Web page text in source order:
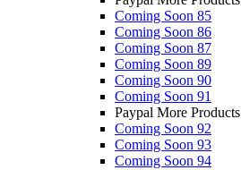
Coming Soon 85
Coming Soon 86
Coming Soon 87
Coming Soon 89
Coming Soon 90
Coming Soon 91
Paypal More Products
Coming Soon 92
Coming Soon 93
Coming Soon 94